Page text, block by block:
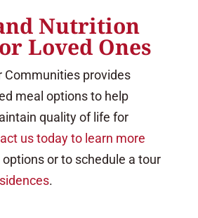
Nutrition
Loved Ones
Communities provides
meal options to help
quality of life for
us today to learn more
or to schedule a tour
.